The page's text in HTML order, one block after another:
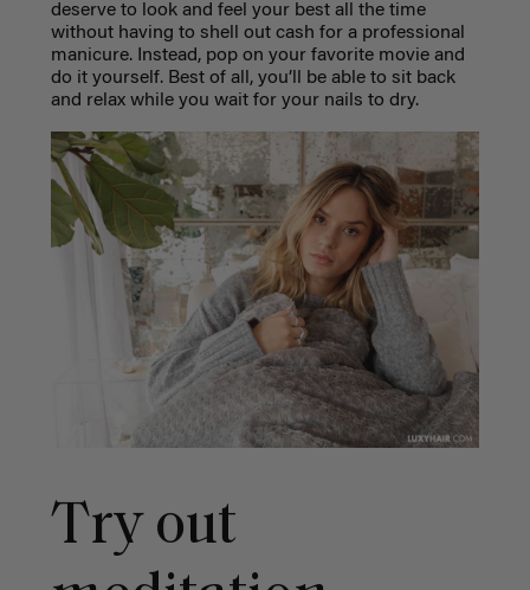
deserve to look and feel your best all the time
without having to shell out cash for a professional
manicure. Instead, pop on your favorite movie and
do it yourself. Best of all, you’ll be able to sit back
and relax while you wait for your nails to dry.
Try out